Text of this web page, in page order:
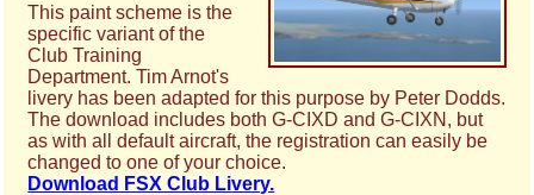
This paint scheme is the
specific variant of the
Club Training
Department. Tim Arnot's
livery has been adapted for this purpose by Peter Dodds.
The download includes both G-CIXD and G-CIXN, but
as with all default aircraft, the registration can easily be
changed to one of your choice.
Download FSX Club Livery.